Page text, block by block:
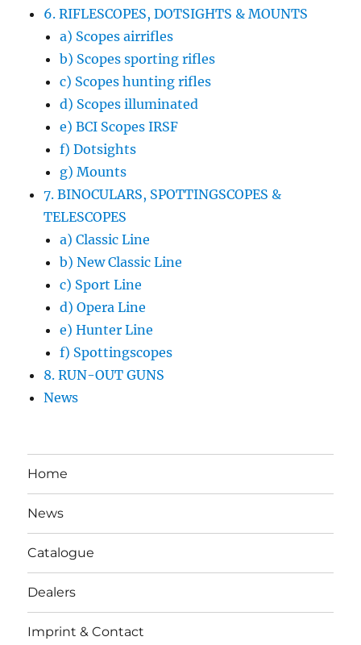
6. RIFLESCOPES, DOTSIGHTS & MOUNTS
a) Scopes airrifles
b) Scopes sporting rifles
c) Scopes hunting rifles
d) Scopes illuminated
e) BCI Scopes IRSF
f) Dotsights
g) Mounts
7. BINOCULARS, SPOTTINGSCOPES &
TELESCOPES
a) Classic Line
b) New Classic Line
c) Sport Line
d) Opera Line
e) Hunter Line
f) Spottingscopes
8. RUN-OUT GUNS
News
Home
News
Catalogue
Dealers
Imprint & Contact